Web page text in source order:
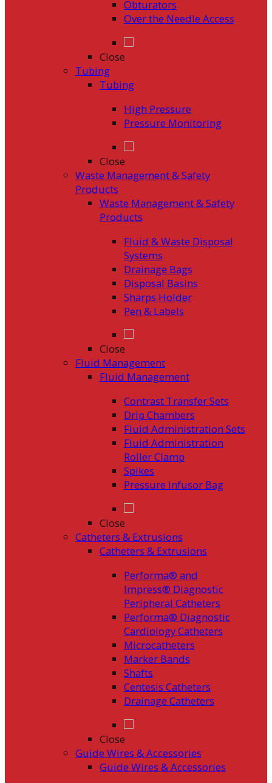
Obturators
Over the Needle Access
Close
Tubing
Tubing
High Pressure
Pressure Monitoring
Close
Waste Management & Safety
Products
Waste Management & Safety
Products
Fluid & Waste Disposal
Systems
Drainage Bags
Disposal Basins
Sharps Holder
Pen & Labels
Close
Fluid Management
Fluid Management
Contrast Transfer Sets
Drip Chambers
Fluid Administration Sets
Fluid Administration
Roller Clamp
Spikes
Pressure Infusor Bag
Close
Catheters & Extrusions
Catheters & Extrusions
Performa® and
Impress® Diagnostic
Peripheral Catheters
Performa® Diagnostic
Cardiology Catheters
Microcatheters
Marker Bands
Shafts
Centesis Catheters
Drainage Catheters
Close
Guide Wires & Accessories
Guide Wires & Accessories